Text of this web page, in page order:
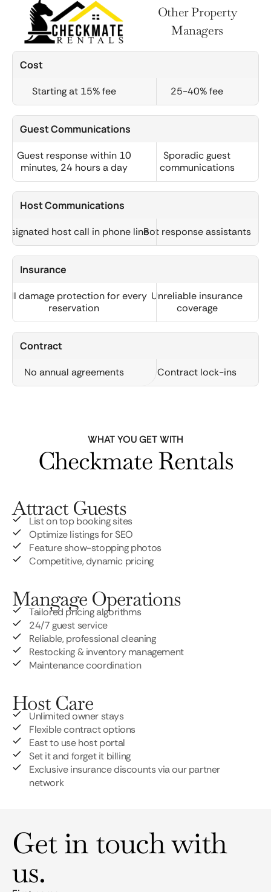
Other Property
Managers
Cost
Starting at 15% fee 25-40% fee
Guest Communications
Guest response within 10
minutes, 24 hours a day
Sporadic guest
communications
Host Communications
host call in phone lineBot response assistants
Insurance
Full damage protection for every
reservation
Unreliable insurance
coverage
Contract
No annual agreements Contract lock-ins
WHAT YOU GET WITH
Checkmate Rentals
Attract Guests
List on top booking sites
Optimize listings for SEO
Feature show-stopping photos
Competitive, dynamic pricing
Mangage Operations
Tailored pricing algorithms
24/7 guest service
Reliable, professional cleaning
Restocking & inventory management
Maintenance coordination
Host Care
Unlimited owner stays
Flexible contract options
East to use host portal
Set it and forget it billing
Exclusive insurance discounts via our partner
network
Get in touch with
us.